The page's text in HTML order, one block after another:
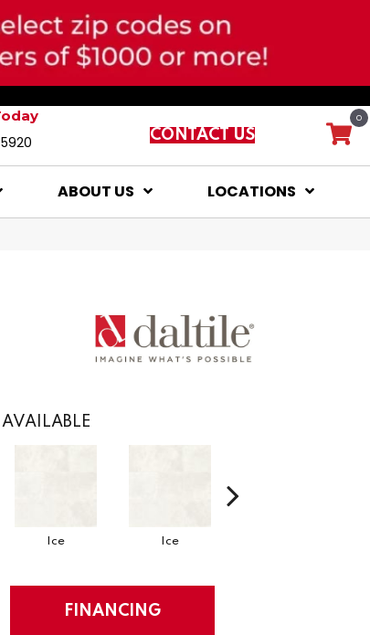
CONTACT US
0
ABOUT US LOCATIONS
Ice Ice
FINANCING